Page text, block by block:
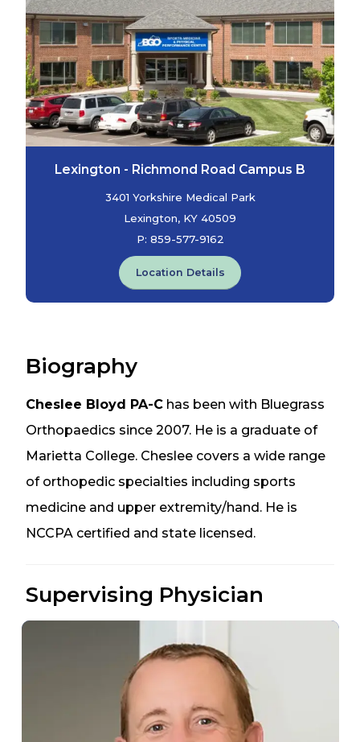
Lexington - Richmond Road Campus B
3401 Yorkshire Medical Park
Lexington, KY 40509
P: 859-577-9162
Location Details
Biography
Cheslee Bloyd PA-C has been with Bluegrass
Orthopaedics since 2007. He is a graduate of
Marietta College. Cheslee covers a wide range
of orthopedic specialties including sports
medicine and upper extremity/hand. He is
NCCPA certified and state licensed.
Supervising Physician